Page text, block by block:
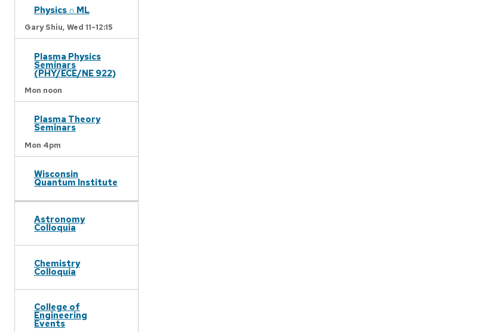
Physics ∩ ML
Gary Shiu, Wed 11-12:15
Plasma Physics
Seminars
(PHY/ECE/NE 922)
Mon noon
Plasma Theory
Seminars
Mon 4pm
Wisconsin
Quantum Institute
Astronomy
Colloquia
Chemistry
Colloquia
College of
Engineering
Events